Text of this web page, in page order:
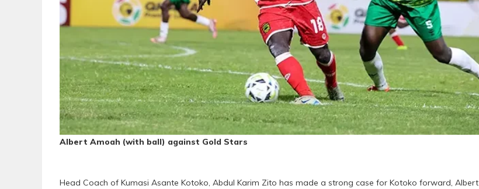
Albert Amoah (with ball) against Gold Stars
Head Coach of Kumasi Asante Kotoko, Abdul Karim Zito has made a strong case for Kotoko forward, Albert